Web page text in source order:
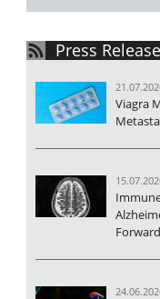
Press
Viagra
Forward